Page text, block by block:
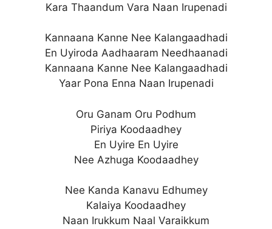
Kara Thaandum Vara Naan Irupenadi
Kannaana Kanne Nee Kalangaadhadi
En Uyiroda Aadhaaram Needhaanadi
Kannaana Kanne Nee Kalangaadhadi
Yaar Pona Enna Naan Irupenadi
Oru Ganam Oru Podhum
Piriya Koodaadhey
En Uyire En Uyire
Nee Azhuga Koodaadhey
Nee Kanda Kanavu Edhumey
Kalaiya Koodaadhey
Naan Irukkum Naal Varaikkum